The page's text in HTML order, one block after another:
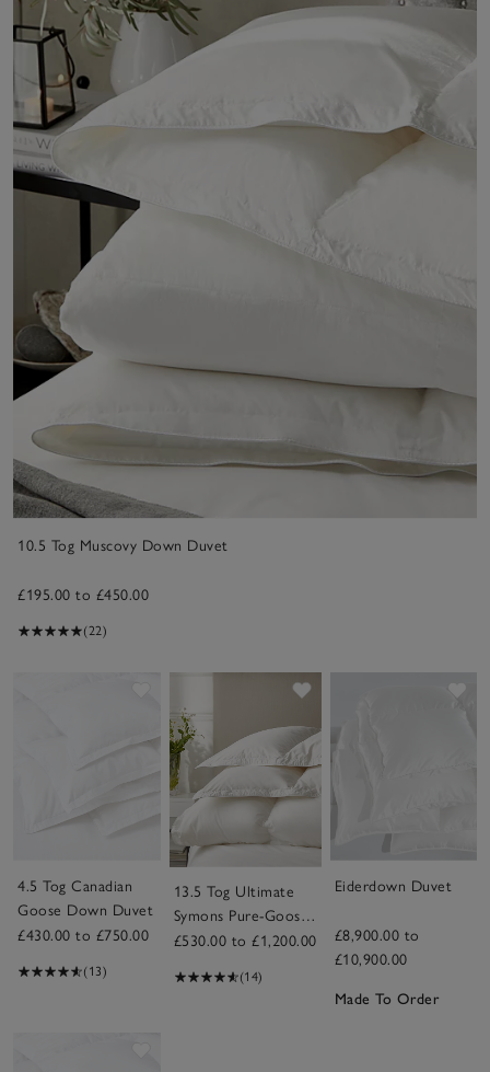
10.5 Tog Muscovy Down Duvet
£195.00 to £450.00
(22)
4.5 Tog Canadian
Goose Down Duvet
£430.00 to £750.00
(13)
Save item
13.5 Tog Ultimate
Symons Pure-Goose-
Down Duvet
£530.00 to £1,200.00
(14)
Eiderdown Duvet
£8,900.00 to
£10,900.00
Made To Order